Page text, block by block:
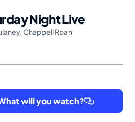
Night Live
, Chappell Roan
will you watch?